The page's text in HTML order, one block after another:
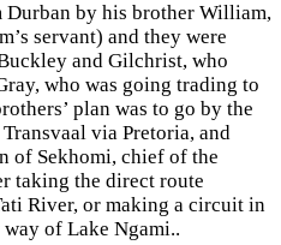
Durban by his brother William,
servant) and they were
and Gilchrist, who
who was going trading to
plan was to go by the
via Pretoria, and
of Sekhomi, chief of the
taking the direct route
River, or making a circuit in
of Lake Ngami..